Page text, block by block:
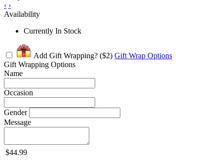
‹ ›
Availability
Currently In Stock
Add Gift Wrapping? ($2) Gift Wrap Options
Gift Wrapping Options
Name
Occasion
Gender
Message
$44.99